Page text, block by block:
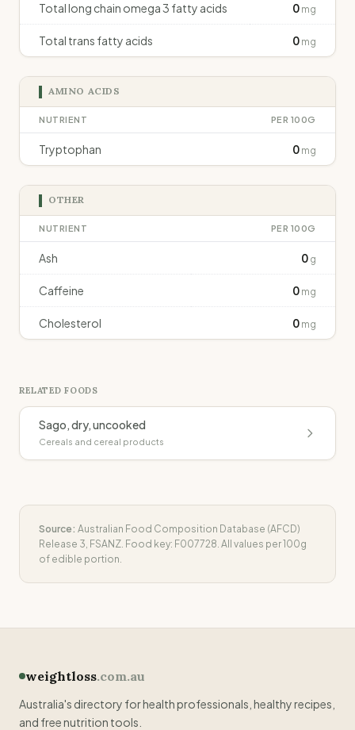
Total long chain omega 3 fatty acids 0 mg
Total trans fatty acids 0 mg
AMINO ACIDS
NUTRIENT PER 100G
Tryptophan 0 mg
OTHER
NUTRIENT PER 100G
Ash 0 g
Caffeine 0 mg
Cholesterol 0 mg
RELATED FOODS
Sago, dry, uncooked
Cereals and cereal products
Source: Australian Food Composition Database (AFCD)
Release 3, FSANZ. Food key: F007728. All values per 100g
of edible portion.
weightloss.com.au
Australia's directory for health professionals, healthy recipes,
and free nutrition tools.